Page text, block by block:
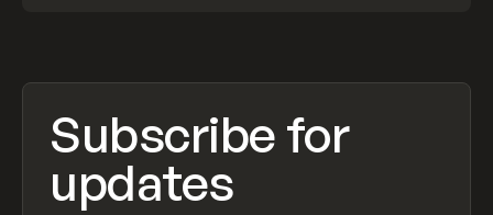
Subscribe for
updates